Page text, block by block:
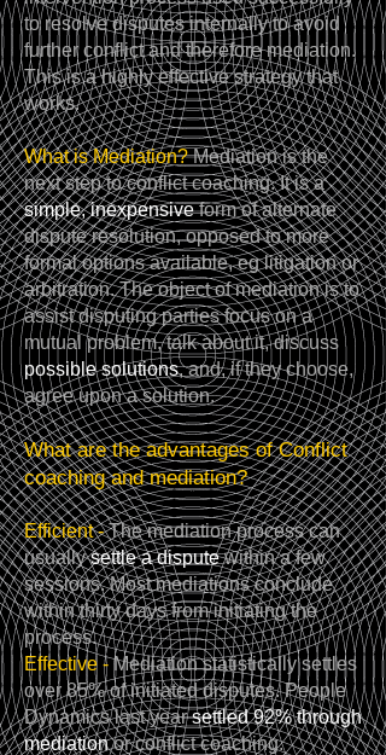
to resolve disputes internally to avoid
further conflict and therefore mediation.
This is a highly effective strategy that
works.
What is Mediation?Mediation is the
next step to conflict coaching. It is a
simple, inexpensiveform of alternate
dispute resolution, opposed to more
formal options available, eg litigation or
arbitration. The object of mediation is to
assist disputing parties focus on a
mutual problem, talk about it, discuss
possible solutions, and, if they choose,
agree upon a solution.
What are the advantages of Conflict
coaching and mediation?
Efficient -The mediation process can
usuallysettle a disputewithin a few
sessions. Most mediations conclude
within thirty days from initiating the
process.
Effective -Mediation statistically settles
over 85% of initiated disputes. People
Dynamics last yearsettled 92% through
mediationor conflict coaching.